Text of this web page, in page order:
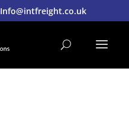
Info@intfreight.co.uk